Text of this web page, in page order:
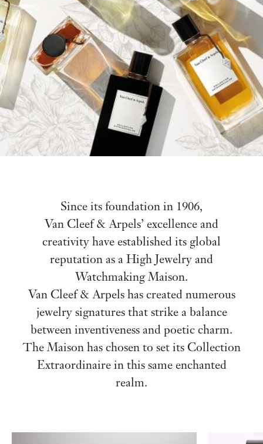
Since its foundation in 1906,
Van Cleef & Arpels’ excellence and
creativity have established its global
reputation as a High Jewelry and
Watchmaking Maison.
Van Cleef & Arpels has created numerous
jewelry signatures that strike a balance
between inventiveness and poetic charm.
The Maison has chosen to set its Collection
Extraordinaire in this same enchanted
realm.